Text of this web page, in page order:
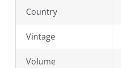
Country
Vintage
Volume